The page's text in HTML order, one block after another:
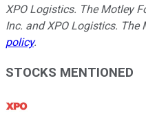
XPO Logistics. The Motley
Inc. and XPO Logistics. The
policy.
STOCKS MENTIONED